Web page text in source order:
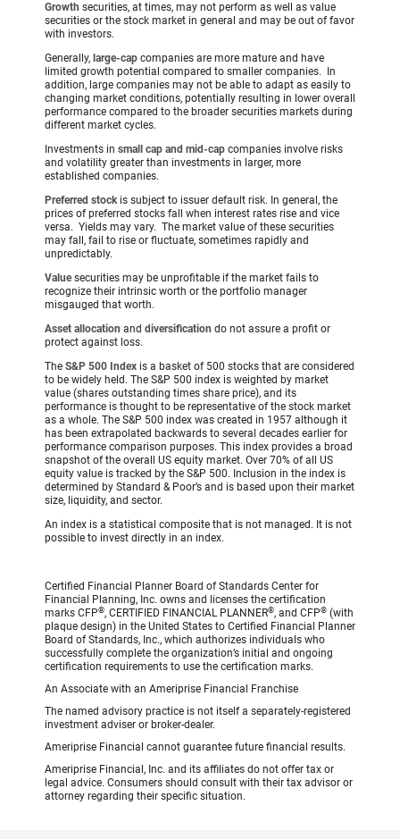
Growth securities, at times, may not perform as well as value
securities or the stock market in general and may be out of favor
with investors.
Generally, large-cap companies are more mature and have
limited growth potential compared to smaller companies. In
addition, large companies may not be able to adapt as easily to
changing market conditions, potentially resulting in lower overall
performance compared to the broader securities markets during
different market cycles.
Investments in small cap and mid-cap companies involve risks
and volatility greater than investments in larger, more
established companies.
Preferred stockis subject to issuer default risk. In general, the
prices of preferred stocks fall when interest rates rise and vice
versa. Yields may vary. The market value of these securities
may fall, fail to rise or fluctuate, sometimes rapidly and
unpredictably.
Valuesecurities may be unprofitable if the market fails to
recognize their intrinsic worth or the portfolio manager
misgauged that worth.
Asset allocation and diversification do not assure a profit or
protect against loss.
The S&P 500 Index is a basket of 500 stocks that are considered
to be widely held. The S&P 500 index is weighted by market
value (shares outstanding times share price), and its
performance is thought to be representative of the stock market
as a whole. The S&P 500 index was created in 1957 although it
has been extrapolated backwards to several decades earlier for
performance comparison purposes. This index provides a broad
snapshot of the overall US equity market. Over 70% of all US
equity value is tracked by the S&P 500. Inclusion in the index is
determined by Standard & Poor’s and is based upon their market
size, liquidity, and sector.
An index is a statistical composite that is not managed. It is not
possible to invest directly in an index.
Certified Financial Planner Board of Standards Center for
Financial Planning, Inc. owns and licenses the certification
marks CFP®, CERTIFIED FINANCIAL PLANNER®, and CFP® (with
plaque design) in the United States to Certified Financial Planner
Board of Standards, Inc., which authorizes individuals who
successfully complete the organization’s initial and ongoing
certification requirements to use the certification marks.
An Associate with an Ameriprise Financial Franchise
The named advisory practice is not itself a separately-registered
investment adviser or broker-dealer.
Ameriprise Financial cannot guarantee future financial results.
Ameriprise Financial, Inc. and its affiliates do not offer tax or
legal advice. Consumers should consult with their tax advisor or
attorney regarding their specific situation.